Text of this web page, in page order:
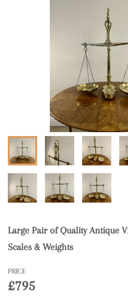
Large Pair of Quality Antique
Scales & Weights
PRICE
£795